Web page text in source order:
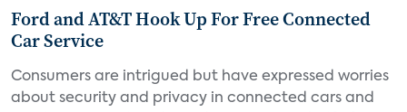
Ford and AT&T Hook Up For Free Connected
Car Service
Consumers are intrigued but have expressed worries
about security and privacy in connected cars and